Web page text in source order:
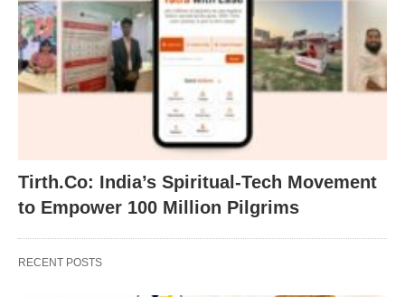
Tirth.Co: India’s Spiritual-Tech Movement
to Empower 100 Million Pilgrims
RECENT POSTS